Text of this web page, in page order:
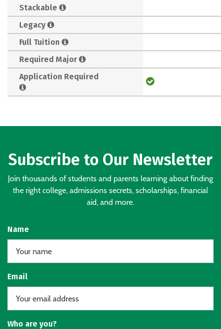
Stackable
Legacy
Full Tuition
Required Major
Application Required
Subscribe to Our Newsletter
Join thousands of students and parents learning about finding
the right college, admissions secrets, scholarships, financial
aid, and more.
Name
Email
Who are you?